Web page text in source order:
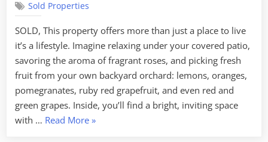
Dr,
Turlock
Sold Properties
SOLD, This property offers more than just a place to live
it’s a lifestyle. Imagine relaxing under your covered patio,
savoring the aroma of fragrant roses, and picking fresh
fruit from your own backyard orchard: lemons, oranges,
pomegranates, ruby red grapefruit, and even red and
green grapes. Inside, you’ll find a bright, inviting space
with … Read More“SOLD
»